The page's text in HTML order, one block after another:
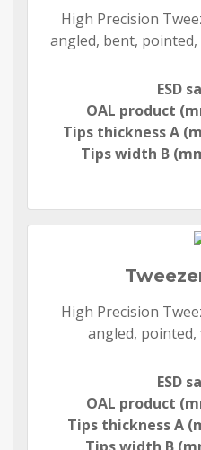
High Precision
angled, bent, pointed,
ESD
OAL product
Tips thickness A
Tips width B
High Precision
angled, pointed,
ESD
OAL product
Tips thickness A